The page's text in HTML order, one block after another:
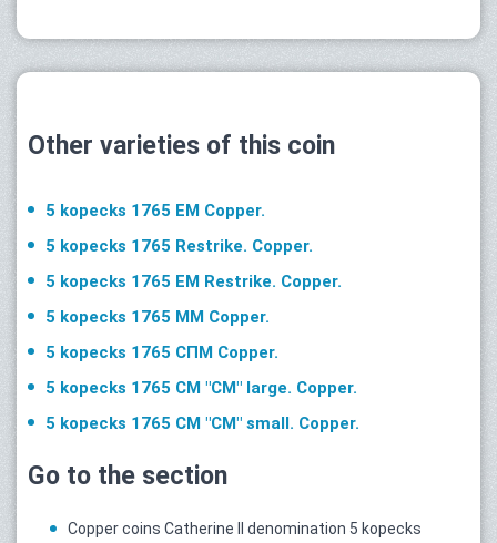
Other varieties of this coin
5 kopecks 1765 ЕМ Copper.
5 kopecks 1765 Restrike. Copper.
5 kopecks 1765 ЕМ Restrike. Copper.
5 kopecks 1765 ММ Copper.
5 kopecks 1765 СПМ Copper.
5 kopecks 1765 СМ "CM" large. Copper.
5 kopecks 1765 СМ "CM" small. Copper.
Go to the section
Copper coins Catherine II denomination 5 kopecks